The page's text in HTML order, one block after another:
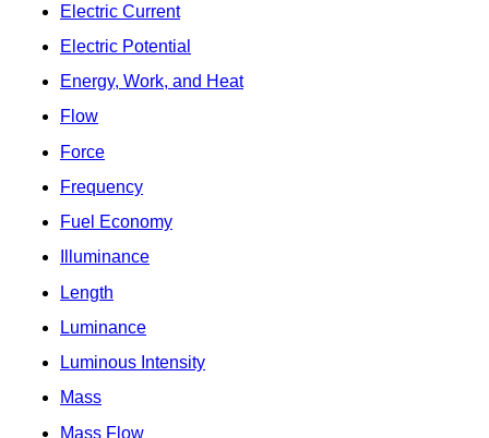
Electric Current
Electric Potential
Energy, Work, and Heat
Flow
Force
Frequency
Fuel Economy
Illuminance
Length
Luminance
Luminous Intensity
Mass
Mass Flow